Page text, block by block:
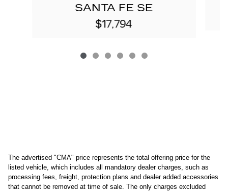
SANTA FE SE
$17,794
The advertised "CMA" price represents the total offering price for the
listed vehicle, which includes all mandatory dealer charges, such as
processing fees, freight , protection plans and dealer added accessories
that cannot be removed at time of sale The only charges excluded